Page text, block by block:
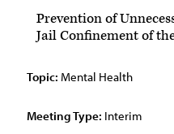
Prevention of
Jail Confinement of
Topic: Mental Health
Meeting Type: Interim